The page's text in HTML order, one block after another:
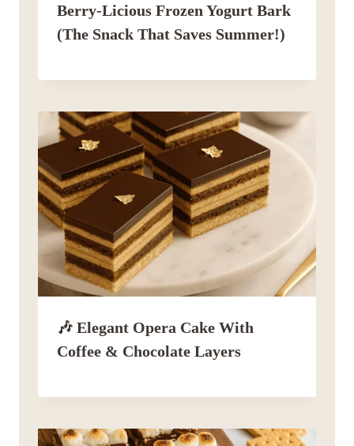
Berry-Licious Frozen Yogurt Bark
(The Snack That Saves Summer!)
🎶 Elegant Opera Cake With
Coffee & Chocolate Layers